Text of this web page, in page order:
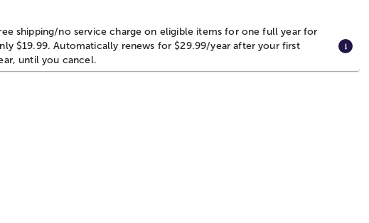
shipping/no service charge on eligible items for one full year for
$19.99. Automatically renews for $29.99/year after your first
until you cancel.